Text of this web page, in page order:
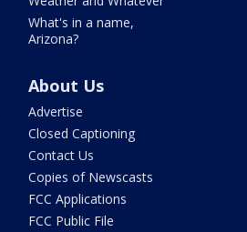
What's in a name,
Arizona?
About Us
Advertise
Closed Captioning
Contact Us
Copies of Newscasts
FCC Applications
FCC Public File